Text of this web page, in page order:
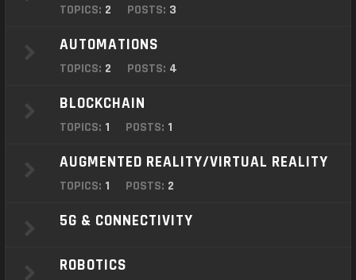
TOPICS: 2 POSTS: 3
AUTOMATIONS
TOPICS: 2 POSTS: 4
BLOCKCHAIN
TOPICS: 1 POSTS: 1
AUGMENTED REALITY/VIRTUAL REALITY
TOPICS: 1 POSTS: 2
5G & CONNECTIVITY
ROBOTICS